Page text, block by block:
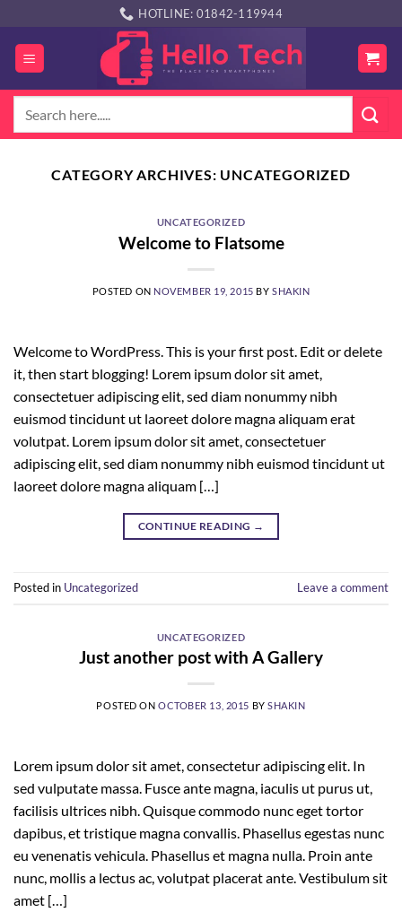
content
HOTLINE: 01842-119944
CATEGORY ARCHIVES: UNCATEGORIZED
UNCATEGORIZED
Welcome to Flatsome
POSTED ON NOVEMBER 19, 2015 BY SHAKIN
Welcome to WordPress. This is your first post. Edit or delete
it, then start blogging! Lorem ipsum dolor sit amet,
consectetuer adipiscing elit, sed diam nonummy nibh
euismod tincidunt ut laoreet dolore magna aliquam erat
volutpat. Lorem ipsum dolor sit amet, consectetuer
adipiscing elit, sed diam nonummy nibh euismod tincidunt ut
laoreet dolore magna aliquam […]
CONTINUE READING →
Posted in Uncategorized Leave a comment
UNCATEGORIZED
Just another post with A Gallery
POSTED ON OCTOBER 13, 2015 BYSHAKIN
Lorem ipsum dolor sit amet, consectetur adipiscing elit. In
sed vulputate massa. Fusce ante magna, iaculis ut purus ut,
facilisis ultrices nibh. Quisque commodo nunc eget tortor
dapibus, et tristique magna convallis. Phasellus egestas nunc
eu venenatis vehicula. Phasellus et magna nulla. Proin ante
nunc, mollis a lectus ac, volutpat placerat ante. Vestibulum sit
amet […]